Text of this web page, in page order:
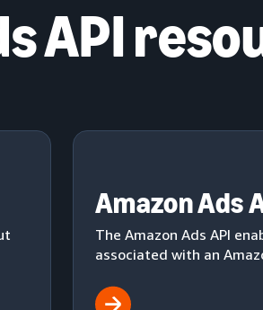
API
Amazon Ads
The Amazon Ads API
associated with an